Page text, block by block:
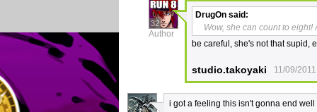
32
Author
DrugOn said:
Wow, she can count to
be careful, she's not that supid,
studio.takoyaki 11/09/
i got a feeling this isn't gonna end well